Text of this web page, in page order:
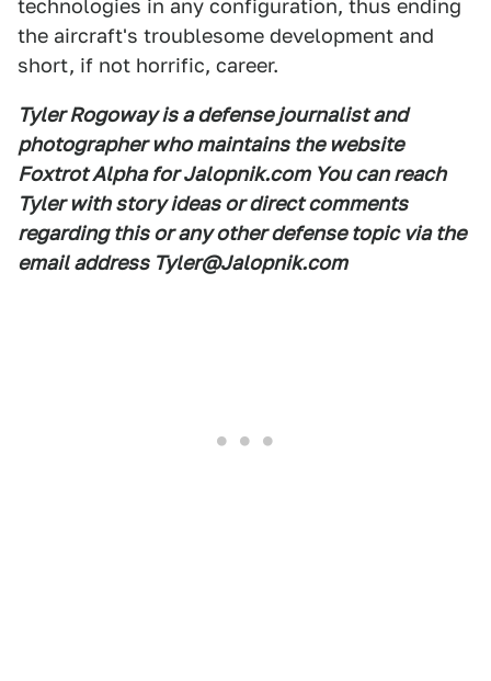
technologies in any configuration, thus ending
the aircraft's troublesome development and
short, if not horrific, career.
Tyler Rogoway is a defense journalist and
photographer who maintains the website
Foxtrot Alpha for Jalopnik.com You can reach
Tyler with story ideas or direct comments
regarding this or any other defense topic via the
email address Tyler@Jalopnik.com